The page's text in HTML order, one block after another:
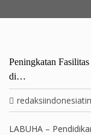
Peningkatan
di…
LABUHA –